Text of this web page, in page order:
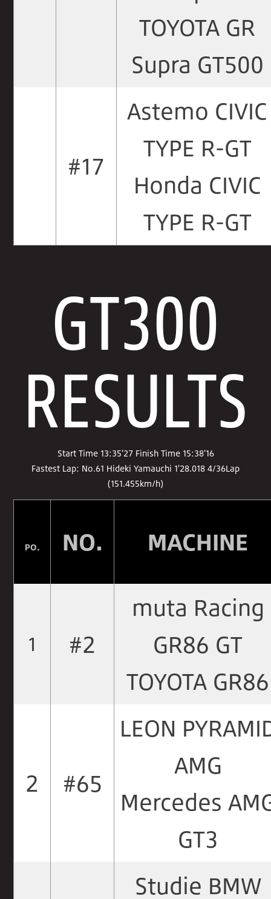
TOYOTA GR
Supra GT500
#17
Astemo CIVIC
TYPE R-GT
Honda CIVIC
TYPE R-GT
GT300
RESULTS
Start Time 13:35'27 Finish Time 15:38'16
Fastest Lap: No.61 Hideki Yamauchi 1'28.018 4/36Lap
(151.455km/h)
PO. NO. MACHINE
1 #2
muta Racing
GR86 GT
TOYOTA GR86
2 #65
LEON
AMG
Mercedes
GT3
Studie BMW